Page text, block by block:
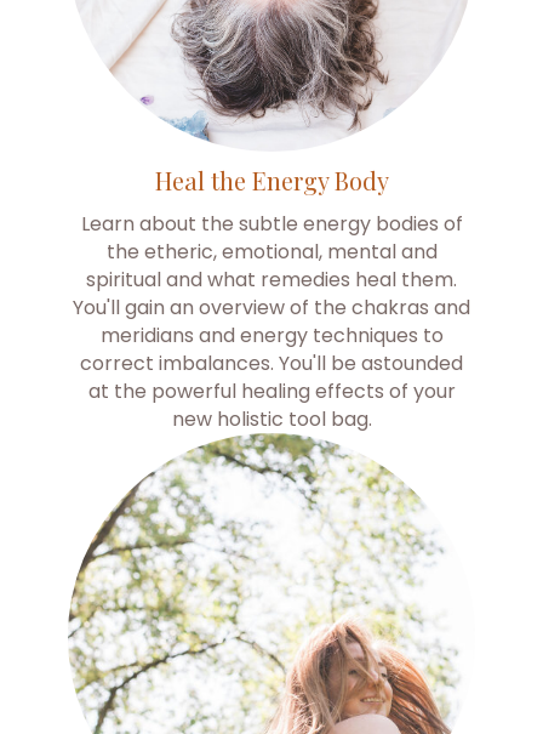
Heal the Energy Body
Learn about the subtle energy bodies of
the etheric, emotional, mental and
spiritual and what remedies heal them.
You'll gain an overview of the chakras and
meridians and energy techniques to
correct imbalances. You'll be astounded
at the powerful healing effects of your
new holistic tool bag.